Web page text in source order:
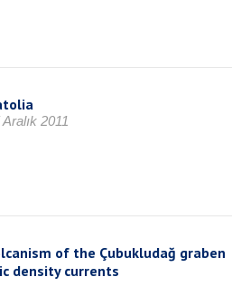
2011
of the Çubukludağ graben
density currents